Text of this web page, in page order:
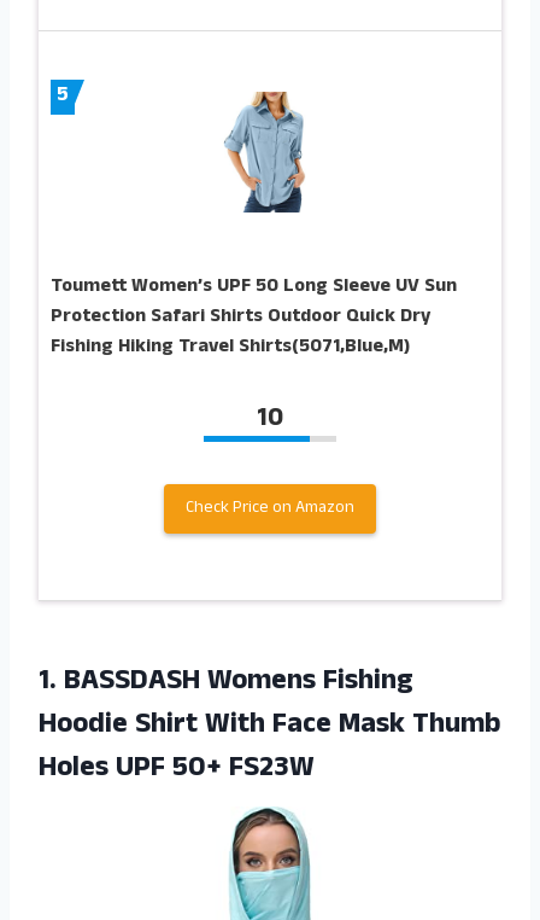
5
Toumett Women’s UPF 50 Long Sleeve UV Sun
Protection Safari Shirts Outdoor Quick Dry
Fishing Hiking Travel Shirts(5071,Blue,M)
10
Check Price on Amazon
1. BASSDASH Womens Fishing
Hoodie Shirt With Face Mask Thumb
Holes UPF 50+ FS23W